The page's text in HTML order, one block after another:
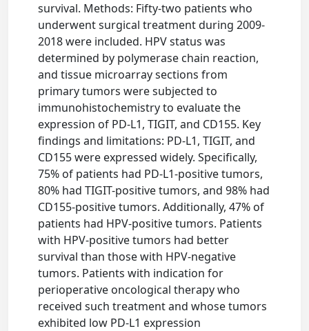
survival. Methods: Fifty-two patients who
underwent surgical treatment during 2009-
2018 were included. HPV status was
determined by polymerase chain reaction,
and tissue microarray sections from
primary tumors were subjected to
immunohistochemistry to evaluate the
expression of PD-L1, TIGIT, and CD155. Key
findings and limitations: PD-L1, TIGIT, and
CD155 were expressed widely. Specifically,
75% of patients had PD-L1-positive tumors,
80% had TIGIT-positive tumors, and 98% had
CD155-positive tumors. Additionally, 47% of
patients had HPV-positive tumors. Patients
with HPV-positive tumors had better
survival than those with HPV-negative
tumors. Patients with indication for
perioperative oncological therapy who
received such treatment and whose tumors
exhibited low PD-L1 expression